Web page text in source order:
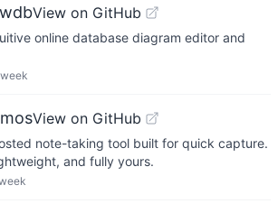
View on GitHub
online database diagram editor and
View on GitHub
note-taking tool built for quick capture.
and fully yours.